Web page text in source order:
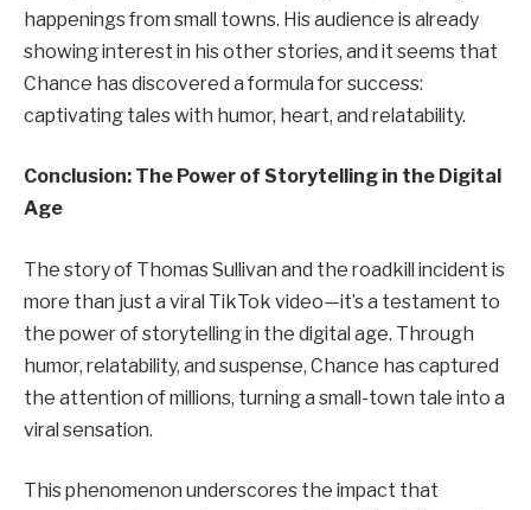
happenings from small towns. His audience is already
showing interest in his other stories, and it seems that
Chance has discovered a formula for success:
captivating tales with humor, heart, and relatability.
Conclusion: The Power of Storytelling in the Digital
Age
The story of Thomas Sullivan and the roadkill incident is
more than just a viral TikTok video—it’s a testament to
the power of storytelling in the digital age. Through
humor, relatability, and suspense, Chance has captured
the attention of millions, turning a small-town tale into a
viral sensation.
This phenomenon underscores the impact that